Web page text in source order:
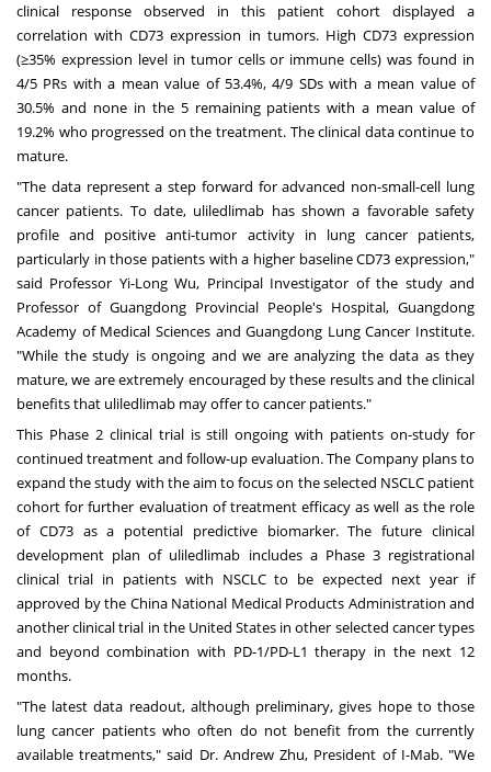
clinical response observed in this patient cohort displayed a
correlation with CD73 expression in tumors. High CD73 expression
(≥35% expression level in tumor cells or immune cells) was found in
4/5 PRs with a mean value of 53.4%, 4/9 SDs with a mean value of
30.5% and none in the 5 remaining patients with a mean value of
19.2% who progressed on the treatment. The clinical data continue to
mature.
"The data represent a step forward for advanced non-small-cell lung
cancer patients. To date, uliledlimab has shown a favorable safety
profile and positive anti-tumor activity in lung cancer patients,
particularly in those patients with a higher baseline CD73 expression,"
said Professor Yi-Long Wu, Principal Investigator of the study and
Professor of Guangdong Provincial People's Hospital, Guangdong
Academy of Medical Sciences and Guangdong Lung Cancer Institute.
"While the study is ongoing and we are analyzing the data as they
mature, we are extremely encouraged by these results and the clinical
benefits that uliledlimab may offer to cancer patients."
This Phase 2 clinical trial is still ongoing with patients on-study for
continued treatment and follow-up evaluation. The Company plans to
expand the study with the aim to focus on the selected NSCLC patient
cohort for further evaluation of treatment efficacy as well as the role
of CD73 as a potential predictive biomarker. The future clinical
development plan of uliledlimab includes a Phase 3 registrational
clinical trial in patients with NSCLC to be expected next year if
approved by the China National Medical Products Administration and
another clinical trial in the United States in other selected cancer types
and beyond combination with PD-1/PD-L1 therapy in the next 12
months.
"The latest data readout, although preliminary, gives hope to those
lung cancer patients who often do not benefit from the currently
available treatments," said Dr. Andrew Zhu, President of I-Mab. "We